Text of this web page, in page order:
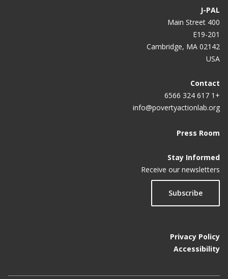
J-PAL
400 Main Street
E19-201
Cambridge, MA 02142
USA
Contact
+1 617 324 6566
info@povertyactionlab.org
Press Room
Stay Informed
Receive our newsletters
Subscribe
Privacy Policy
Accessibility